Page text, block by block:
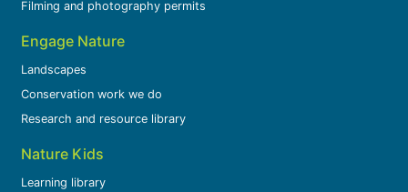
Filming and photography permits
Engage Nature
Landscapes
Conservation work we do
Research and resource library
Nature Kids
Learning library